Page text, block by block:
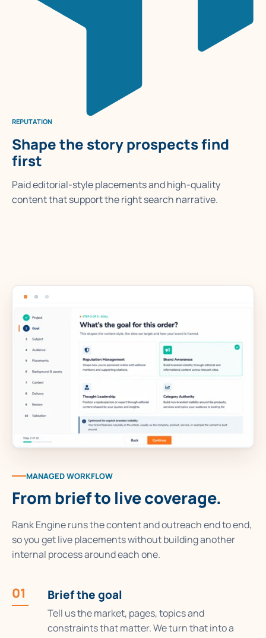
REPUTATION
Shape the story prospects find
first
Paid editorial-style placements and high-quality
content that support the right search narrative.
MANAGED WORKFLOW
From brief to live coverage.
Rank Engine runs the content and outreach end to end,
so you get live placements without building another
internal process around each one.
01 Brief the goal
Tell us the market, pages, topics and
constraints that matter. We turn that into a